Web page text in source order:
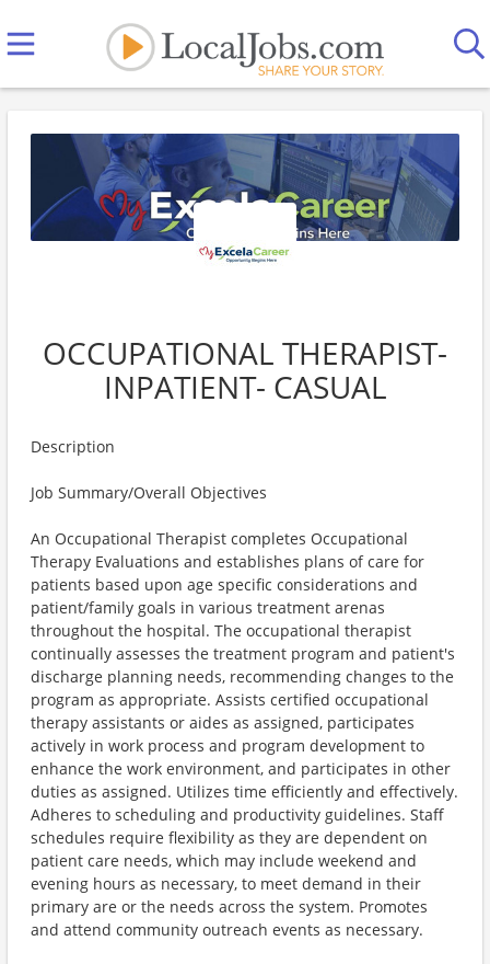
OCCUPATIONAL THERAPIST-
INPATIENT- CASUAL
Description
Job Summary/Overall Objectives
An Occupational Therapist completes Occupational
Therapy Evaluations and establishes plans of care for
patients based upon age specific considerations and
patient/family goals in various treatment arenas
throughout the hospital. The occupational therapist
continually assesses the treatment program and patient's
discharge planning needs, recommending changes to the
program as appropriate. Assists certified occupational
therapy assistants or aides as assigned, participates
actively in work process and program development to
enhance the work environment, and participates in other
duties as assigned. Utilizes time efficiently and effectively.
Adheres to scheduling and productivity guidelines. Staff
schedules require flexibility as they are dependent on
patient care needs, which may include weekend and
evening hours as necessary, to meet demand in their
primary are or the needs across the system. Promotes
and attend community outreach events as necessary.